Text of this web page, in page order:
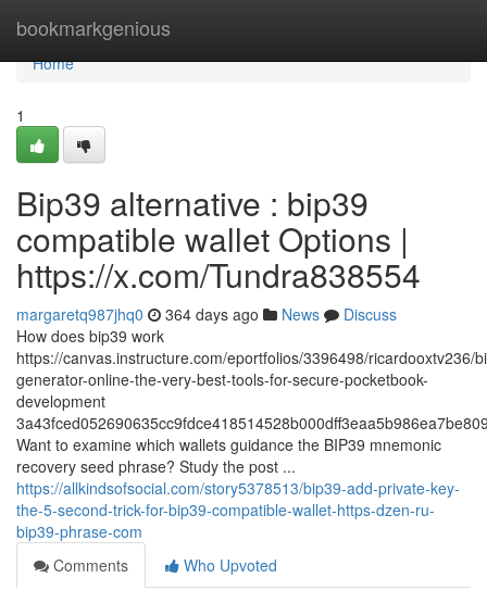
bookmarkgenious
Home
Home
1
Bip39 alternative : bip39
compatible wallet Options |
https://x.com/Tundra838554
margaretq987jhq0 364 days ago News
Discuss
How does bip39 work
https://canvas.instructure.com/eportfolios/3396498/ricardooxtv236/
generator-online-the-very-best-tools-for-secure-pocketbook-
development
Want to examine which wallets guidance the BIP39 mnemonic
recovery seed phrase? Study the post ...
https://allkindsofsocial.com/story5378513/bip39-add-private-key-
the-5-second-trick-for-bip39-compatible-wallet-https-dzen-ru-
bip39-phrase-com
Comments
Who Upvoted